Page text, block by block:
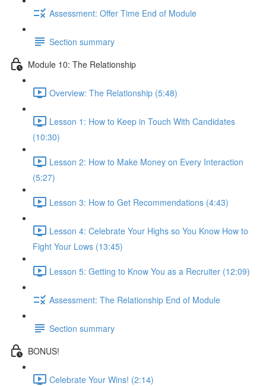
Assessment: Offer Time End of Module
Section summary
Module 10: The Relationship
Overview: The Relationship (5:48)
Lesson 1: How to Keep in Touch With Candidates
(10:30)
Lesson 2: How to Make Money on Every Interaction
(5:27)
Lesson 3: How to Get Recommendations (4:43)
Lesson 4: Celebrate Your Highs so You Know How to
Fight Your Lows (13:45)
Lesson 5: Getting to Know You as a Recruiter (12:09)
Assessment: The Relationship End of Module
Section summary
BONUS!
Celebrate Your Wins! (2:14)